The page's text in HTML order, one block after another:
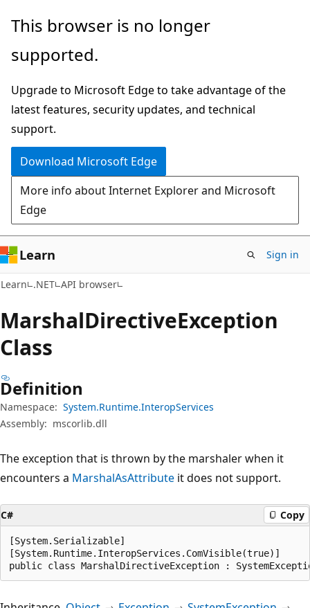
Skip
main
Skip
in-
navigation
Skip
Ask
chat
experience
This browser is no longer
supported.
Upgrade to Microsoft Edge to take advantage of the
latest features, security updates, and technical
support.
Download Microsoft Edge
More info about Internet Explorer and Microsoft
Edge
Learn Sign in
Learn .NET API browser
MarshalDirectiveException
Class
Definition
Namespace: System.Runtime.InteropServices
Assembly: mscorlib.dll
The exception that is thrown by the marshaler when it
encounters a MarshalAsAttribute it does not support.
C# Copy
[System.Serializable]
[System.Runtime.InteropServices.ComVisible(true)]
public class MarshalDirectiveException :